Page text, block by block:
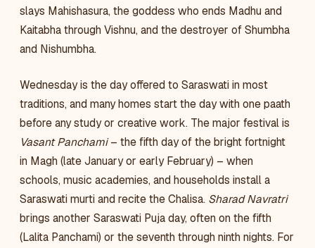
slays Mahishasura, the goddess who ends Madhu and
Kaitabha through Vishnu, and the destroyer of Shumbha
and Nishumbha.
Wednesday is the day offered to Saraswati in most
traditions, and many homes start the day with one paath
before any study or creative work. The major festival is
Vasant Panchami– the fifth day of the bright fortnight
in Magh (late January or early February) – when
schools, music academies, and households install a
Saraswati murti and recite the Chalisa. Sharad Navratri
brings another Saraswati Puja day, often on the fifth
(Lalita Panchami) or the seventh through ninth nights. For